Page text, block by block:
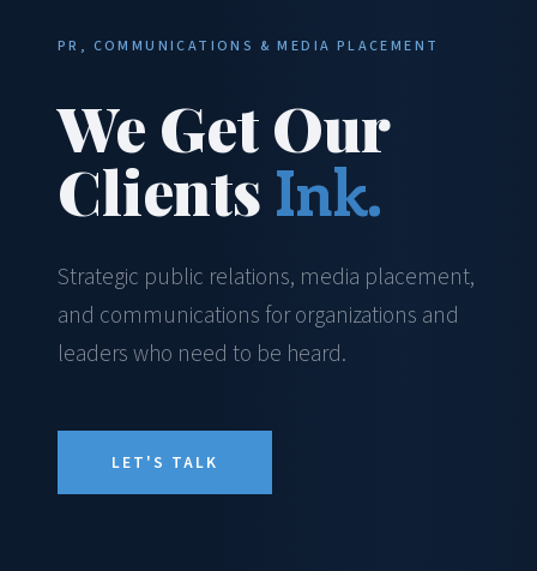
PR, COMMUNICATIONS & MEDIA PLACEMENT
We Get Our
Clients Ink.
Strategic public relations, media placement,
and communications for organizations and
leaders who need to be heard.
LET'S TALK